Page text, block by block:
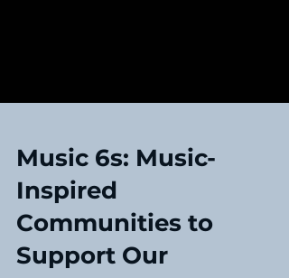
Music 6s: Music-
Inspired